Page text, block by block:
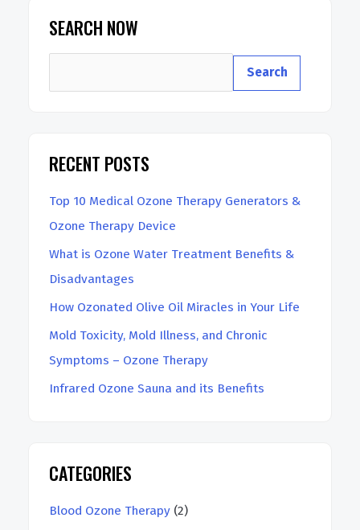
OzoneSEARCH NOW
e
c
Search
RECENT POSTS
Top 10 Medical Ozone Therapy Generators &
Ozone Therapy Device
What is Ozone Water Treatment Benefits &
Disadvantages
How Ozonated Olive Oil Miracles in Your Life
Mold Toxicity, Mold Illness, and Chronic
Symptoms – Ozone Therapy
Infrared Ozone Sauna and its Benefits
CATEGORIES
Blood Ozone Therapy (2)